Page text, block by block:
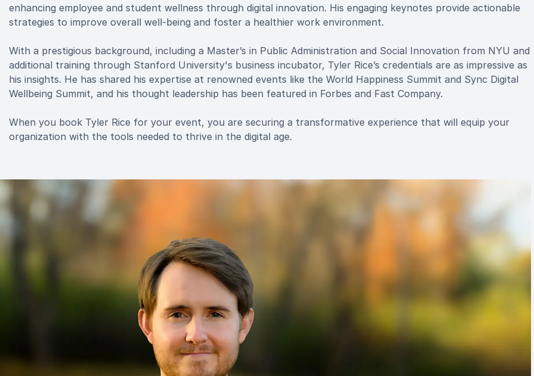
enhancing employee and student wellness through digital innovation. His engaging keynotes provide actionable
strategies to improve overall well-being and foster a healthier work environment.
With a prestigious background, including a Master’s in Public Administration and Social Innovation from NYU and
additional training through Stanford University's business incubator, Tyler Rice’s credentials are as impressive as
his insights. He has shared his expertise at renowned events like the World Happiness Summit and Sync Digital
Wellbeing Summit, and his thought leadership has been featured in Forbes and Fast Company.
When you book Tyler Rice for your event, you are securing a transformative experience that will equip your
organization with the tools needed to thrive in the digital age.